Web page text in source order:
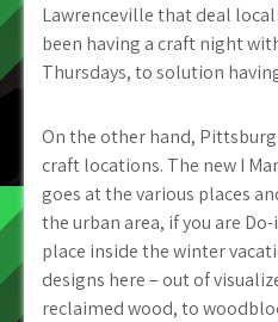
Lawrenceville that deal
been having a craft night
Thursdays, to solution
On the other hand,
craft locations. The new I
goes at the various places
the urban area, if you are
place inside the winter
designs here – out of
reclaimed wood, to